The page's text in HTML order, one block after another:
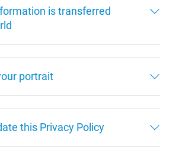
is transferred
portrait
this Privacy Policy